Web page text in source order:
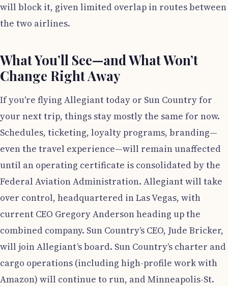
will block it, given limited overlap in routes between
the two airlines.
What You’ll See—and What Won’t
Change Right Away
If you're flying Allegiant today or Sun Country for
your next trip, things stay mostly the same for now.
Schedules, ticketing, loyalty programs, branding—
even the travel experience—will remain unaffected
until an operating certificate is consolidated by the
Federal Aviation Administration. Allegiant will take
over control, headquartered in Las Vegas, with
current CEO Gregory Anderson heading up the
combined company. Sun Country’s CEO, Jude Bricker,
will join Allegiant’s board. Sun Country’s charter and
cargo operations (including high-profile work with
Amazon) will continue to run, and Minneapolis-St.